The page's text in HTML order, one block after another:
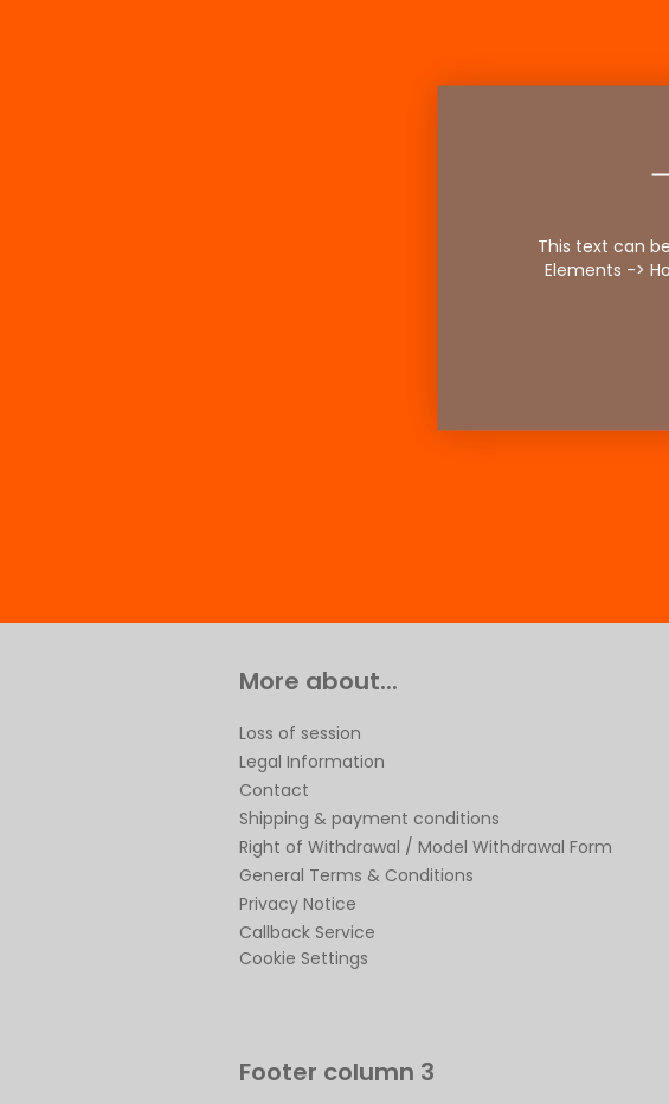
This text can
Elements ->
More about...
Loss of session
Legal Information
Contact
Shipping & payment conditions
Right of Withdrawal / Model Withdrawal Form
General Terms & Conditions
Privacy Notice
Callback Service
Cookie Settings
Footer column 3